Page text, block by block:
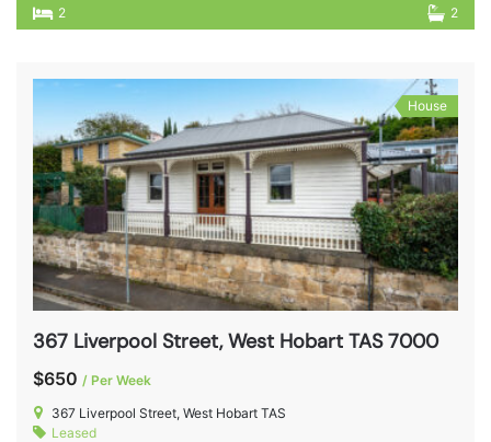
2 2
House
367 Liverpool Street, West Hobart TAS 7000
$650 / Per Week
367 Liverpool Street, West Hobart TAS
Leased